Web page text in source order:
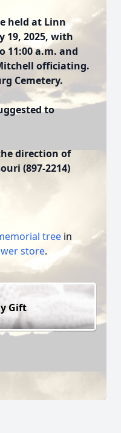
held at Linn
19, 2025, with
11:00 a.m. and
officiating.
Cemetery.
to
direction of
(897-2214)
tree in
store.
Gift